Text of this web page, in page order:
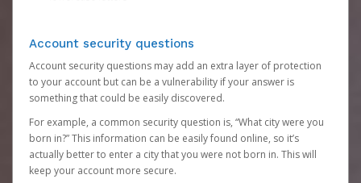
Account security questions
Account security questions may add an extra layer of protection
to your account but can be a vulnerability if your answer is
something that could be easily discovered.
For example, a common security question is, “What city were you
born in?” This information can be easily found online, so it’s
actually better to enter a city that you were not born in. This will
keep your account more secure.